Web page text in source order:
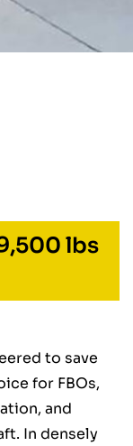
lbs
to save
for FBOs,
and
In densely